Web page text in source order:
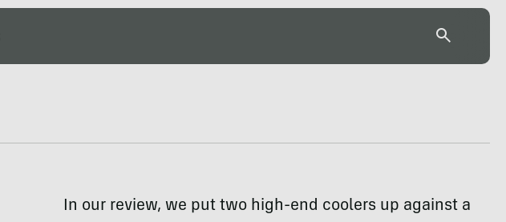
In our review, we put two high-end coolers up against a